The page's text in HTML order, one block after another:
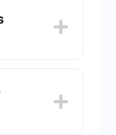
your